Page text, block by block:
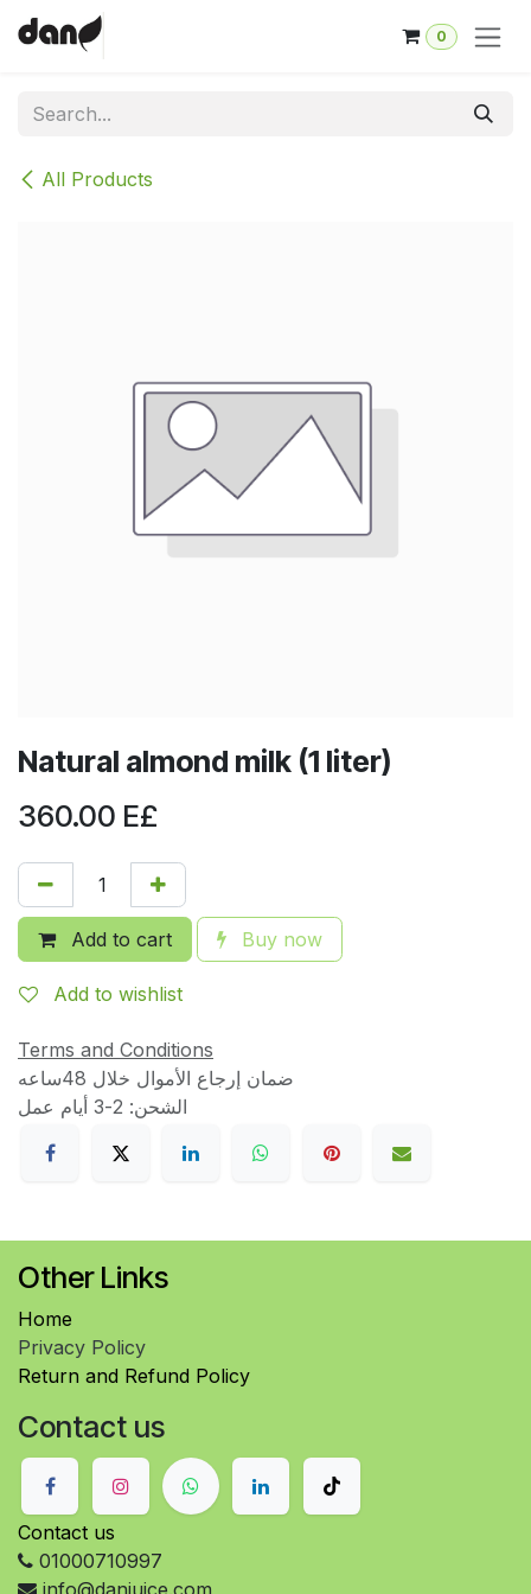
Skip to Content
0
All Products
Natural almond milk (1 liter)
360.00 E£
Add to cart Buy now
Add to wishlist
Terms and Conditions
الشحن: 2-3 أيام عمل
Other Links
Home
Privacy Policy
Return and Refund Policy
Contact us
Contact us
01000710997